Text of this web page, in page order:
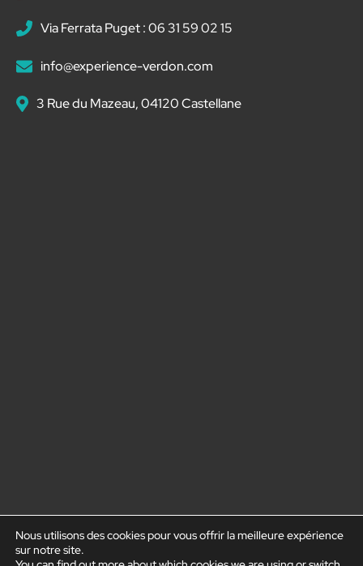
Via Ferrata Puget : 06 31 59 02 15
info@experience-verdon.com
3 Rue du Mazeau, 04120 Castellane
Nous utilisons des cookies pour vous offrir la meilleure expérience
sur notre site.